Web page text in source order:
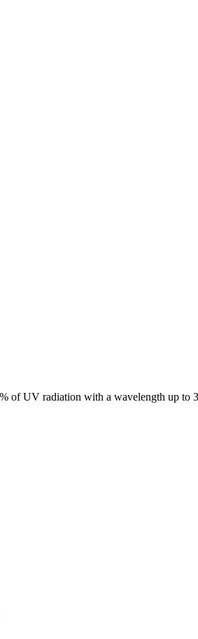
of UV radiation with a wavelength up to